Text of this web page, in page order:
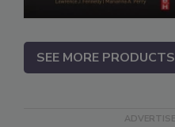
SEE MORE PRODUCTS